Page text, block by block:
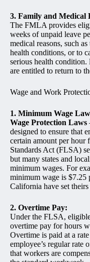
3. Family and
The FMLA provides
weeks of unpaid leave
medical reasons, such
health conditions, or to
serious health
are entitled to return to
Wage and Work
1. Minimum Wage
Wage Protection Laws
designed to ensure that
certain amount per
Standards Act (FLSA)
but many states and
minimum wages. For
minimum wage is $7.25
California have set
2. Overtime Pay:
Under the FLSA,
overtime pay for hours
Overtime is paid at a
employee’s regular rate
that workers are